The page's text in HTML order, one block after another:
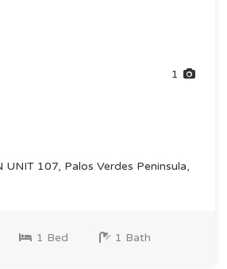
1
UNIT 107, Palos Verdes Peninsula,
1 Bed 1 Bath